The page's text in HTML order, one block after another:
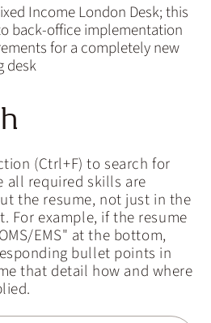
Income London Desk; this
back-office implementation
for a completely new
desk
(Ctrl+F) to search for
all required skills are
the resume, not just in the
For example, if the resume
EMS" at the bottom,
bullet points in
that detail how and where